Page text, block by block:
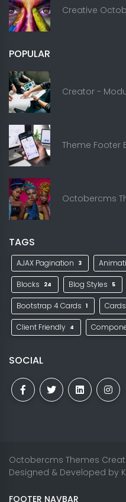
Creative
POPULAR
Creator -
Theme Footer
Octobercms
TAGS
AJAX Pagination 3
Blocks 24 Blog Styles 5
Bootstrap 4 Cards 1
Client Friendly 4
SOCIAL
Octobercms Themes
Designed & Developed by
FOOTER NAVBAR